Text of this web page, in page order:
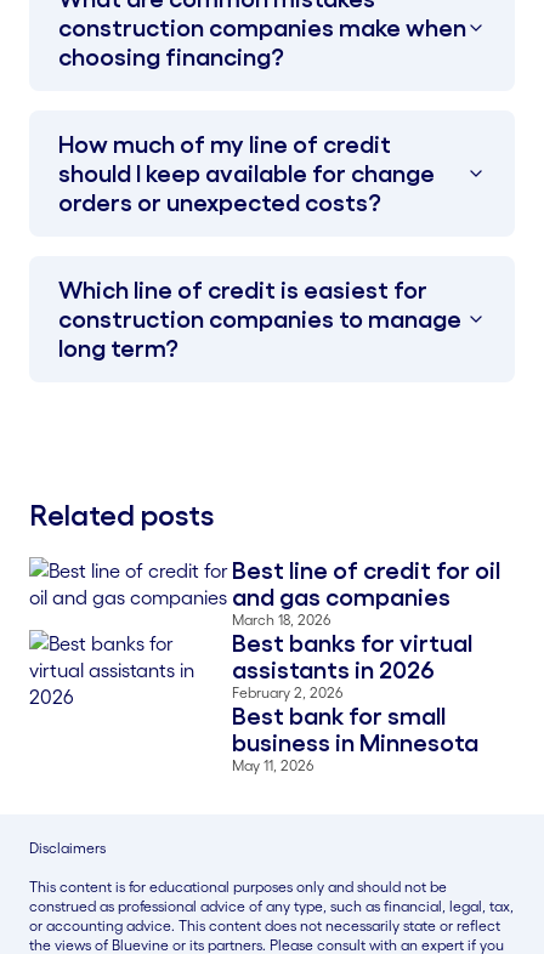
construction companies make when
choosing financing?
How much of my line of credit
should I keep available for change
orders or unexpected costs?
Which line of credit is easiest for
construction companies to manage
long term?
Related posts
Blog Thumbnail
Best line of credit for oil
and gas companies
March 18, 2026
Blog Thumbnail
Best banks for virtual
assistants in 2026
February 2, 2026
Best bank for small
business in Minnesota
May 11, 2026
Disclaimers
This content is for educational purposes only and should not be
construed as professional advice of any type, such as financial, legal, tax,
or accounting advice. This content does not necessarily state or reflect
the views of Bluevine or its partners. Please consult with an expert if you